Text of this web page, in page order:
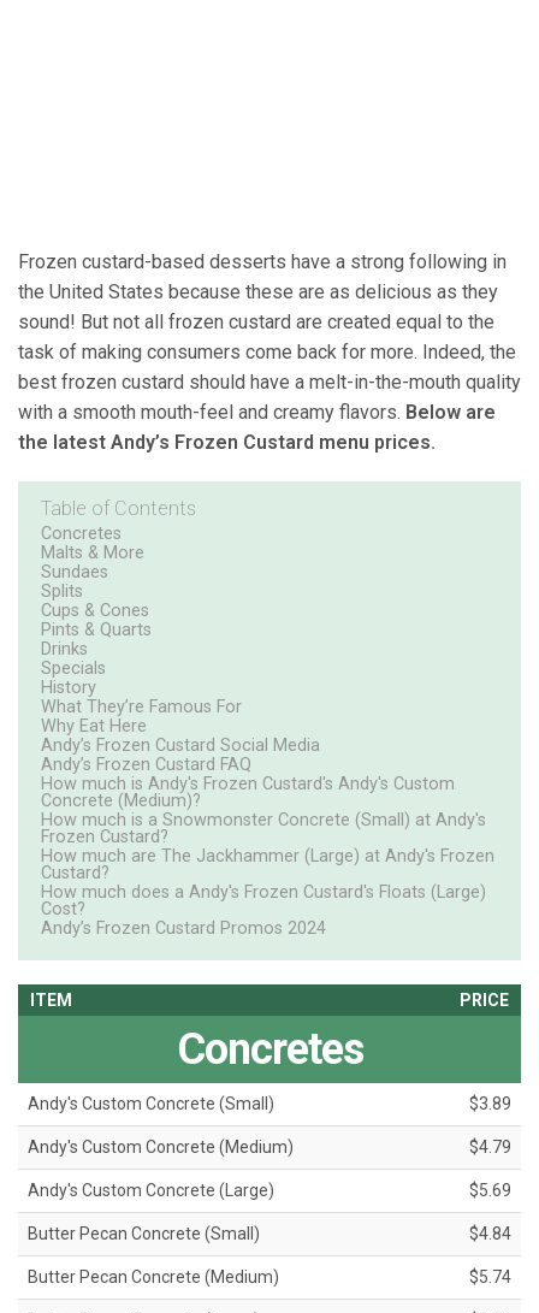
Frozen custard-based desserts have a strong following in
the United States because these are as delicious as they
sound! But not all frozen custard are created equal to the
task of making consumers come back for more. Indeed, the
best frozen custard should have a melt-in-the-mouth quality
with a smooth mouth-feel and creamy flavors. Below are
the latest Andy’s Frozen Custard menu prices.
Table of Contents
Concretes
Malts & More
Sundaes
Splits
Cups & Cones
Pints & Quarts
Drinks
Specials
History
What They’re Famous For
Why Eat Here
Andy’s Frozen Custard Social Media
Andy’s Frozen Custard FAQ
How much is Andy's Frozen Custard's Andy's Custom
Concrete (Medium)?
How much is a Snowmonster Concrete (Small) at Andy's
Frozen Custard?
How much are The Jackhammer (Large) at Andy's Frozen
Custard?
How much does a Andy's Frozen Custard's Floats (Large)
Cost?
Andy’s Frozen Custard Promos 2024
ITEM PRICE
Concretes
Andy's Custom Concrete (Small) $3.89
Andy's Custom Concrete (Medium) $4.79
Andy's Custom Concrete (Large) $5.69
Butter Pecan Concrete (Small) $4.84
Butter Pecan Concrete (Medium) $5.74